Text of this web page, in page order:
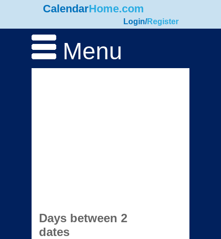
CalendarHome.com
Login/Register
Menu
Days between 2
dates